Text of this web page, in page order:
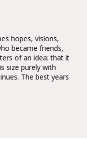
hopes, visions,
became friends,
of an idea: that it
size purely with
The best years
largest opera
integrated with the